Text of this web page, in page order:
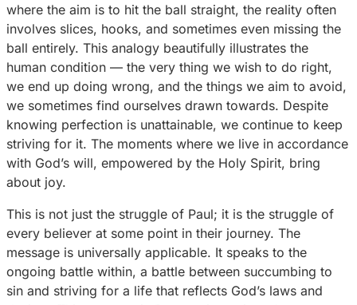
where the aim is to hit the ball straight, the reality often
involves slices, hooks, and sometimes even missing the
ball entirely. This analogy beautifully illustrates the
human condition — the very thing we wish to do right,
we end up doing wrong, and the things we aim to avoid,
we sometimes find ourselves drawn towards. Despite
knowing perfection is unattainable, we continue to keep
striving for it. The moments where we live in accordance
with God’s will, empowered by the Holy Spirit, bring
about joy.
This is not just the struggle of Paul; it is the struggle of
every believer at some point in their journey. The
message is universally applicable. It speaks to the
ongoing battle within, a battle between succumbing to
sin and striving for a life that reflects God’s laws and